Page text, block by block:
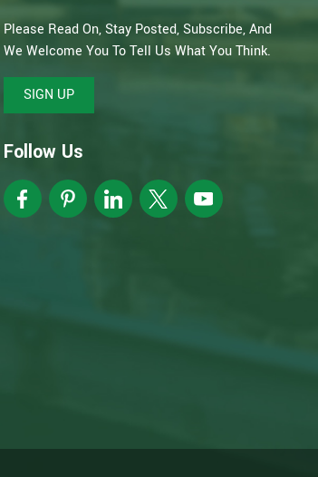
Please Read On, Stay Posted, Subscribe, And
We Welcome You To Tell Us What You Think.
SIGN UP
Follow Us